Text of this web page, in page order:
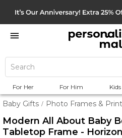
For Her For Him Kids
Baby Gifts / Photo Frames &
Modern All About Baby
Tabletop Frame -